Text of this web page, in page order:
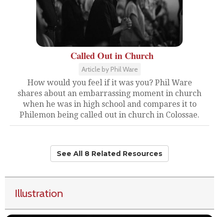
Called Out in Church
Article by Phil Ware
How would you feel if it was you? Phil Ware
shares about an embarrassing moment in church
when he was in high school and compares it to
Philemon being called out in church in Colossae.
See All 8 Related Resources
Illustration